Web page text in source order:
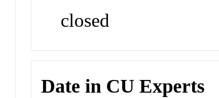
closed
Date in CU Experts